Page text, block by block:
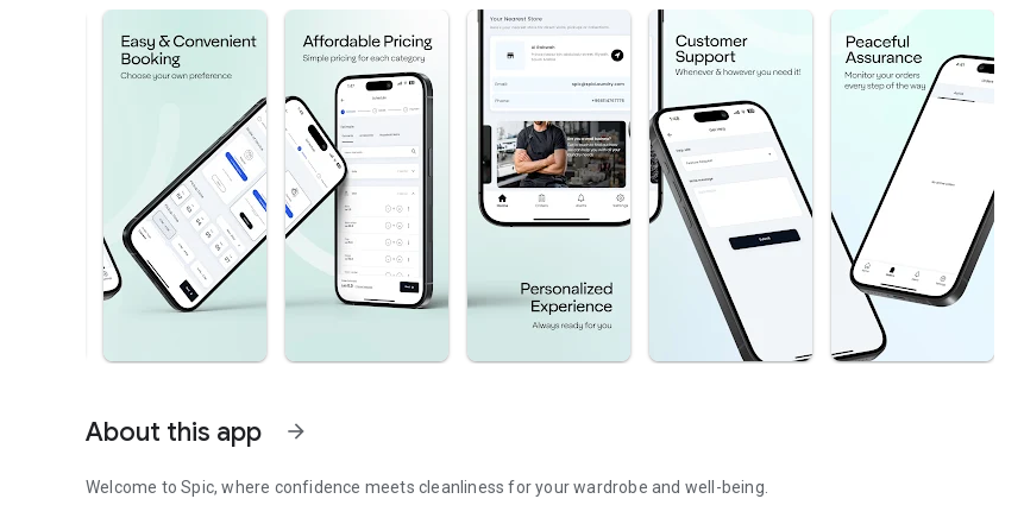
About this app arrow_forward
Welcome to Spic, where confidence meets cleanliness for your wardrobe and well-being.